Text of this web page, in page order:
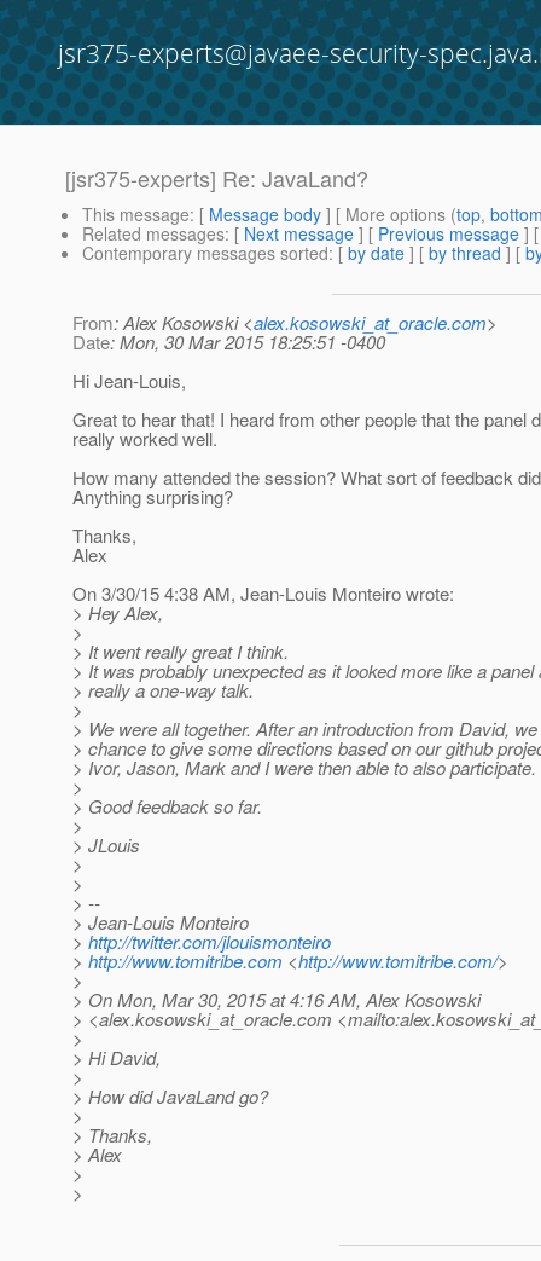
jsr375-experts@javaee-security-
[jsr375-experts] Re: JavaLand?
This message: [ Message body ] [ More options (top,
Related messages: [ Next message ] [ Previous message ]
Contemporary messages sorted: [ by date ] [ by thread ] [
From: Alex Kosowski <alex.kosowski_at_oracle.com>
Date: Mon, 30 Mar 2015 18:25:51 -0400
Hi Jean-Louis,
Great to hear that! I heard from other people that the panel
really worked well.
How many attended the session? What sort of feedback
Anything surprising?
Thanks,
Alex
On 3/30/15 4:38 AM, Jean-Louis Monteiro wrote:
> Hey Alex,
>
> It went really great I think.
> It was probably unexpected as it looked more like a panel
> really a one-way talk.
>
> We were all together. After an introduction from David,
> chance to give some directions based on our github
> Ivor, Jason, Mark and I were then able to also participate.
>
> Good feedback so far.
>
> JLouis
>
>
> --
> Jean-Louis Monteiro
> http://twitter.com/jlouismonteiro
> http://www.tomitribe.com <http://www.tomitribe.com/>
>
> On Mon, Mar 30, 2015 at 4:16 AM, Alex Kosowski
> <alex.kosowski_at_oracle.com
>
> Hi David,
>
> How did JavaLand go?
>
> Thanks,
> Alex
>
>